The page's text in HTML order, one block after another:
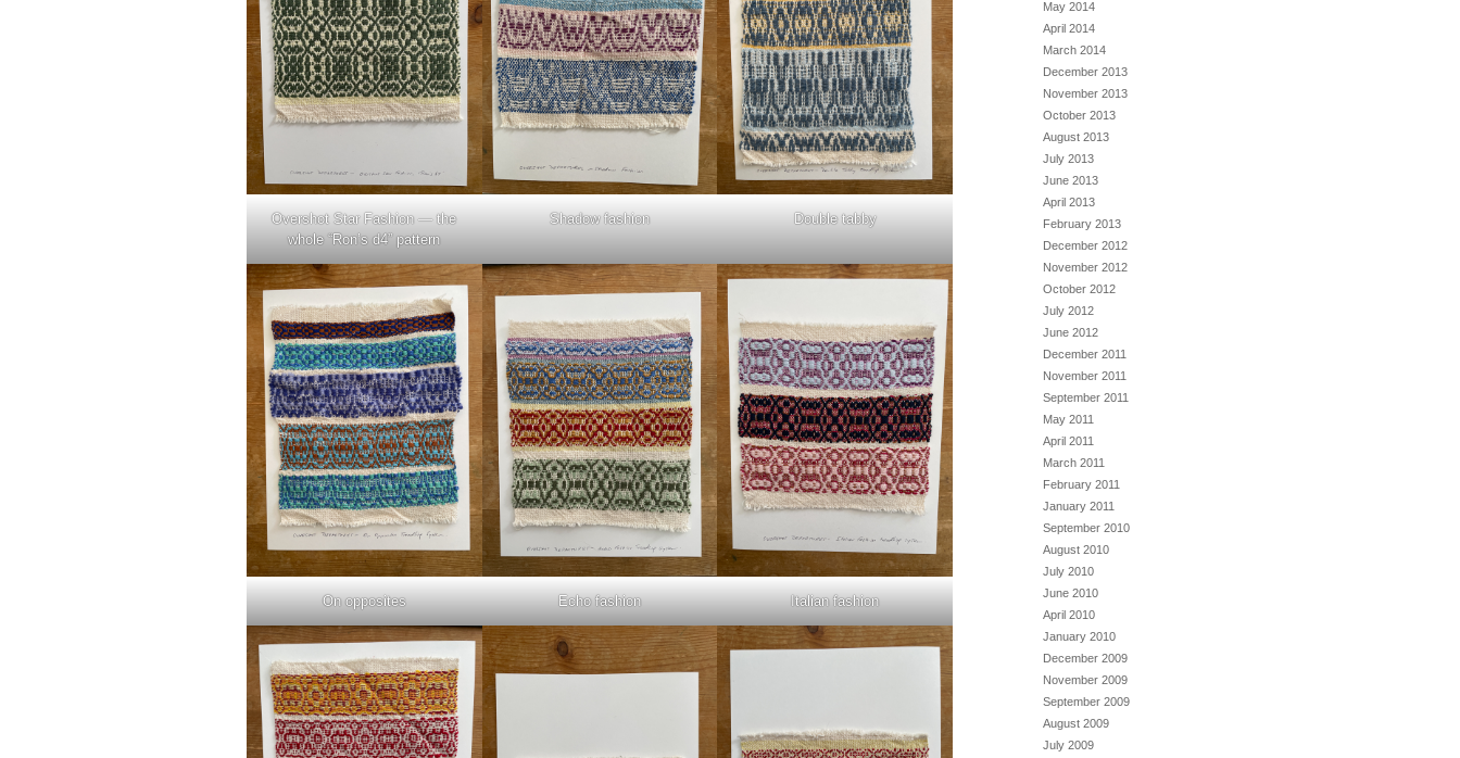
Overshot Star Fashion — the
whole “Ron’s d4” pattern
Shadow fashion Double tabby
On opposites Echo fashion Italian fashion
May 2014
April 2014
March 2014
December 2013
November 2013
October 2013
August 2013
July 2013
June 2013
April 2013
February 2013
December 2012
November 2012
October 2012
July 2012
June 2012
December 2011
November 2011
September 2011
May 2011
April 2011
March 2011
February 2011
January 2011
September 2010
August 2010
July 2010
June 2010
April 2010
January 2010
December 2009
November 2009
September 2009
August 2009
July 2009